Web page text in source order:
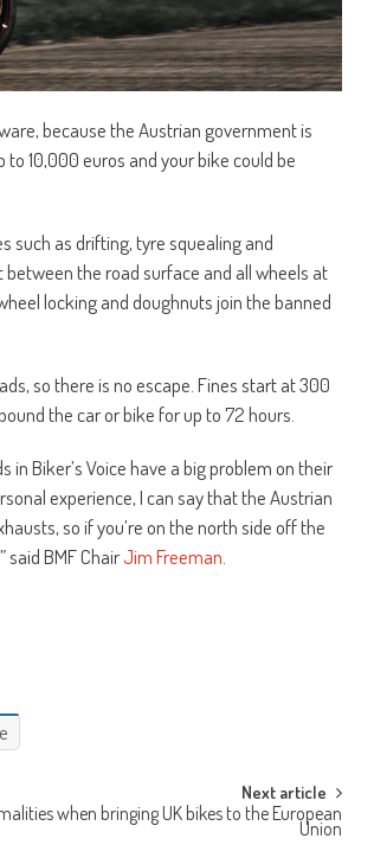
because the Austrian government is
10,000 euros and your bike could be
such as drifting, tyre squealing and
the road surface and all wheels at
locking and doughnuts join the banned
so there is no escape. Fines start at 300
the car or bike for up to 72 hours.
in Biker’s Voice have a big problem on their
experience, I can say that the Austrian
so if you’re on the north side off the
said BMF ChairJim Freeman.
Next article
when bringing UK bikes to the European
Union